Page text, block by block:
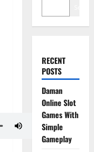
RECENT
POSTS
Daman
Online Slot
Games With
Simple
Gameplay